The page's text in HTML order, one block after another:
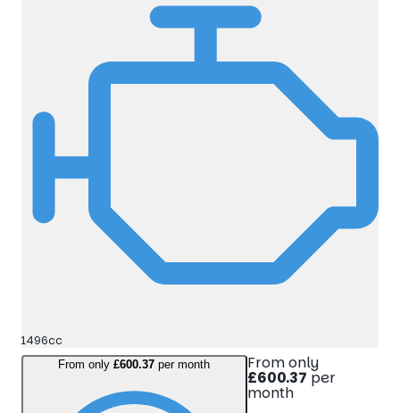
1496cc
From only£600.37per month From only
£600.37 per
month